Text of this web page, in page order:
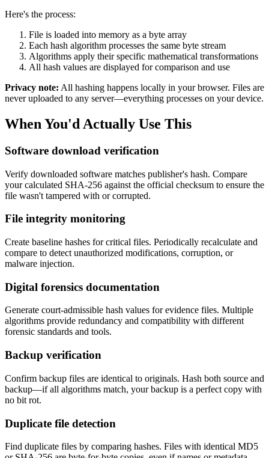
Here's the process:
File is loaded into memory as a byte array
Each hash algorithm processes the same byte stream
Algorithms apply their specific mathematical transformations
All hash values are displayed for comparison and use
Privacy note: All hashing happens locally in your browser. Files are
never uploaded to any server—everything processes on your device.
When You'd Actually Use This
Software download verification
Verify downloaded software matches publisher's hash. Compare
your calculated SHA-256 against the official checksum to ensure the
file wasn't tampered with or corrupted.
File integrity monitoring
Create baseline hashes for critical files. Periodically recalculate and
compare to detect unauthorized modifications, corruption, or
malware injection.
Digital forensics documentation
Generate court-admissible hash values for evidence files. Multiple
algorithms provide redundancy and compatibility with different
forensic standards and tools.
Backup verification
Confirm backup files are identical to originals. Hash both source and
backup—if all algorithms match, your backup is a perfect copy with
no bit rot.
Duplicate file detection
Find duplicate files by comparing hashes. Files with identical MD5